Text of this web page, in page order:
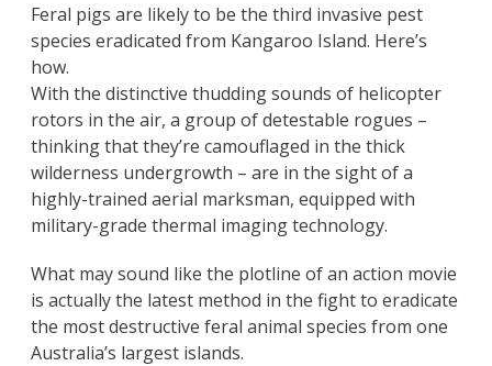
Feral pigs are likely to be the third invasive pest
species eradicated from Kangaroo Island. Here’s
how.
With the distinctive thudding sounds of helicopter
rotors in the air, a group of detestable rogues –
thinking that they’re camouflaged in the thick
wilderness undergrowth – are in the sight of a
highly-trained aerial marksman, equipped with
military-grade thermal imaging technology.
What may sound like the plotline of an action movie
is actually the latest method in the fight to eradicate
the most destructive feral animal species from one
Australia’s largest islands.